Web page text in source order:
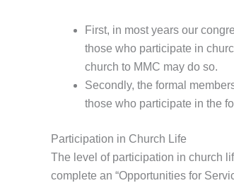
First, in most years our
those who participate in
church to MMC may do so.
Secondly, the formal
those who participate in the
Participation in Church Life
The level of participation in church
complete an “Opportunities for